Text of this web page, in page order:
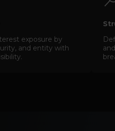
exposure by
and entity with